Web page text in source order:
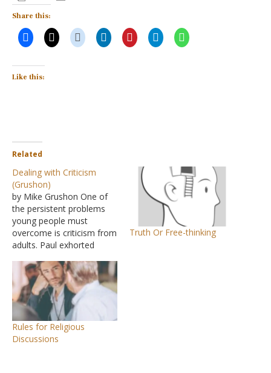
Share this:
Like this:
Related
Dealing with Criticism
(Grushon)
by Mike Grushon One of
the persistent problems
young people must
overcome is criticism from
adults. Paul exhorted
himself in such a way that
he would give no one a
basis of truth for such
criticism (I Timothy 4:12).
Unfortunately, some
choose to criticize the
young even…
Truth Or Free-thinking
Rules for Religious
Discussions